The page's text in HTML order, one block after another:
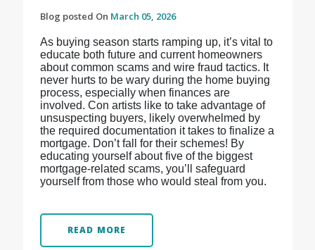
Blog posted On March 05, 2026
As buying season starts ramping up, it’s vital to
educate both future and current homeowners
about common scams and wire fraud tactics. It
never hurts to be wary during the home buying
process, especially when finances are
involved. Con artists like to take advantage of
unsuspecting buyers, likely overwhelmed by
the required documentation it takes to finalize a
mortgage. Don’t fall for their schemes! By
educating yourself about five of the biggest
mortgage-related scams, you’ll safeguard
yourself from those who would steal from you.
READ MORE